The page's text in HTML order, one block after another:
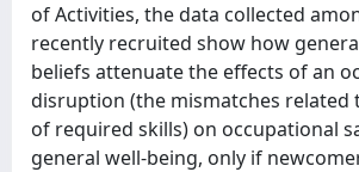
of Activities, the data collected
recently recruited show how
beliefs attenuate the effects of an
disruption (the mismatches related
of required skills) on occupational
general well-being, only if